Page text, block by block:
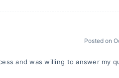
Posted on
and was willing to answer my